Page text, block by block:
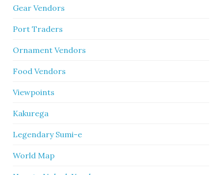
Gear Vendors
Port Traders
Ornament Vendors
Food Vendors
Viewpoints
Kakurega
Legendary Sumi-e
World Map